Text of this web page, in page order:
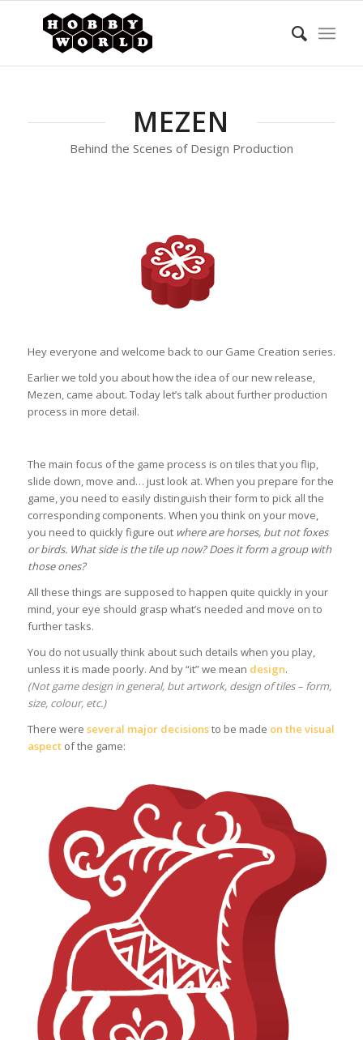
MEZEN
Behind the Scenes of Design Production
Hey everyone and welcome back to our Game Creation series.
Earlier we told you about how the idea of our new release,
Mezen, came about. Today let’s talk about further production
process in more detail.
The main focus of the game process is on tiles that you flip,
slide down, move and… just look at. When you prepare for the
game, you need to easily distinguish their form to pick all the
corresponding components. When you think on your move,
you need to quickly figure out where are horses, but not foxes
or birds. What side is the tile up now? Does it form a group with
those ones?
All these things are supposed to happen quite quickly in your
mind, your eye should grasp what’s needed and move on to
further tasks.
You do not usually think about such details when you play,
unless it is made poorly. And by “it” we mean design.
(Not game design in general, but artwork, design of tiles – form,
size, colour, etc.)
There were several major decisionsto be made on the visual
aspectof the game: